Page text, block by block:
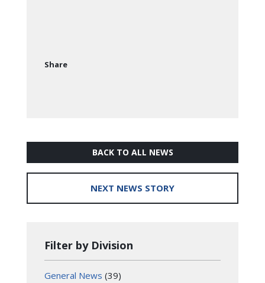
Share
BACK TO ALL NEWS
NEXT NEWS STORY
Filter by Division
General News (39)